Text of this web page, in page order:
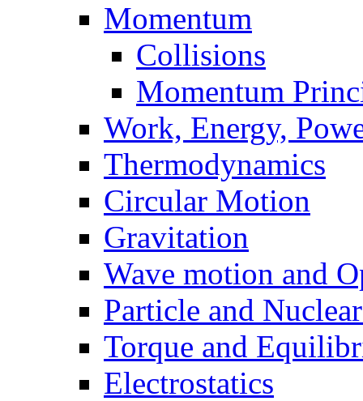
Momentum
Collisions
Momentum
Work, Energy,
Thermodynamics
Circular Motion
Gravitation
Wave motion and
Particle and
Torque and
Electrostatics